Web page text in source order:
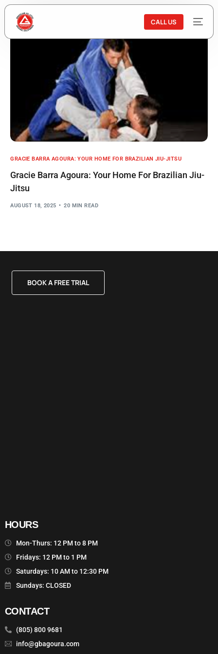
CALL US
GRACIE BARRA AGOURA: YOUR HOME FOR BRAZILIAN JIU-JITSU
Gracie Barra Agoura: Your Home For Brazilian Jiu-
Jitsu
AUGUST 18, 2025 20 MIN READ
BOOK A FREE TRIAL
HOURS
Mon-Thurs: 12 PM to 8 PM
Fridays: 12 PM to 1 PM
Saturdays: 10 AM to 12:30 PM
Sundays: CLOSED
CONTACT
(805) 800 9681
info@gbagoura.com